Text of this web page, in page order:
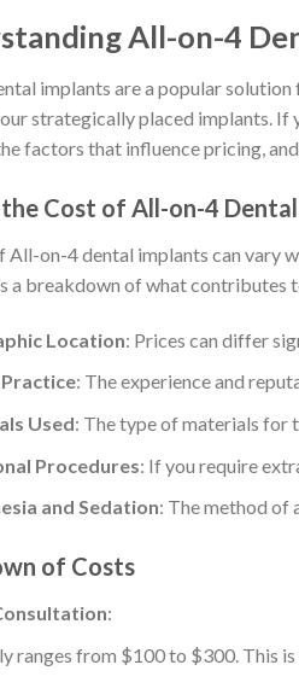
All-on-4
implants are a popular
strategically placed implants. If
factors that influence pricing,
Cost of All-on-4
All-on-4 dental implants can vary
a breakdown of what contributes
Location: Prices can differ
: The experience and
Used: The type of materials for
Procedures: If you require
and Sedation: The method of
of Costs
:
ranges from $100 to $300. This